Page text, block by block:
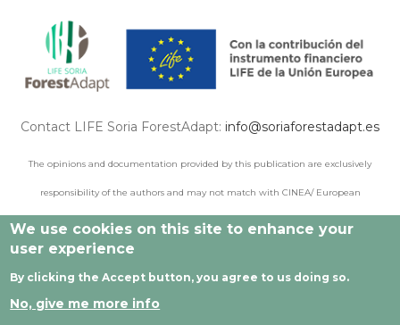
Contact LIFE Soria ForestAdapt: info@soriaforestadapt.es
The opinions and documentation provided by this publication are exclusively
responsibility of the authors and may not match with CINEA/ European
Commission points of view.
We use cookies on this site to enhance your
user experience
By clicking the Accept button, you agree to us doing so.
No, give me more info